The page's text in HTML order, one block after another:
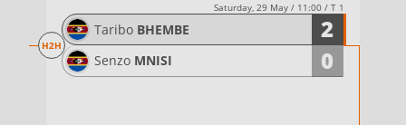
Saturday, 29 May / 11:00 / T 1
Taribo BHEMBE 2
H2H
Senzo MNISI 0